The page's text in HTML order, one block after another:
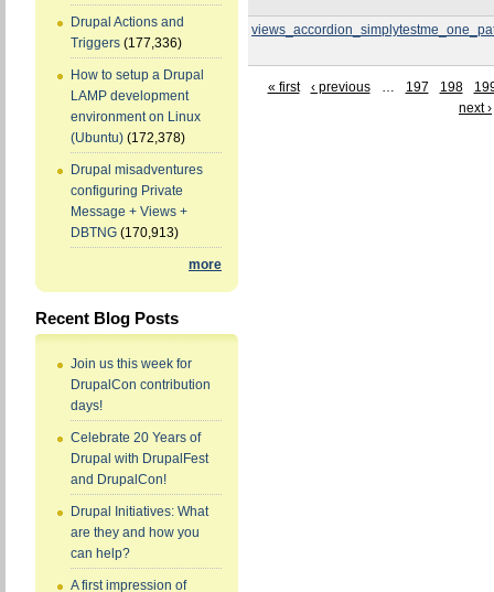
Drupal Actions and
Triggers (177,336)
How to setup a Drupal
LAMP development
environment on Linux
(Ubuntu) (172,378)
Drupal misadventures
configuring Private
Message + Views +
DBTNG (170,913)
more
Recent Blog Posts
Join us this week for
DrupalCon contribution
days!
Celebrate 20 Years of
Drupal with DrupalFest
and DrupalCon!
Drupal Initiatives: What
are they and how you
can help?
A first impression of
« first ‹ previous … 197 198
next ›